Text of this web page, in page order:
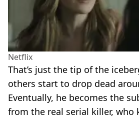
Netflix
That’s just the tip of the
others start to drop dead
Eventually, he becomes the
from the real serial killer, who